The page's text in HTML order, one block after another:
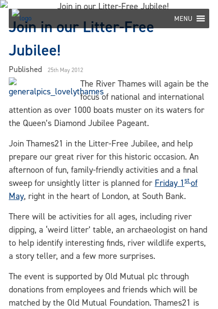
Skip
content
MENU
Join in our Litter-Free
Jubilee!
Published 25th May 2012
The River Thames will again be the
focus of national and international
attention as over 1000 boats muster on its waters for
the Queen’s Diamond Jubilee Pageant.
Join Thames21 in the Litter-Free Jubilee, and help
prepare our great river for this historic occasion. An
afternoon of fun, family-friendly activities and a final
sweep for unsightly litter is planned for Friday 1stof
May, right in the heart of London, at South Bank.
There will be activities for all ages, including river
dipping, a ‘weird litter’ table, an archaeologist on hand
to help identify interesting finds, river wildlife experts,
a story teller, and a few more surprises.
The event is supported by Old Mutual plc through
donations from employees and friends which will be
matched by the Old Mutual Foundation. Thames21 is